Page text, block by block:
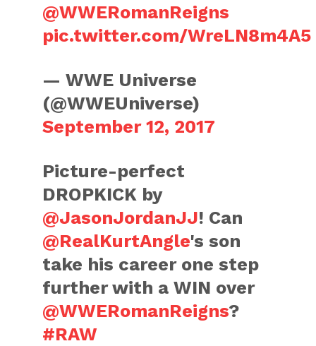
@WWERomanReigns
pic.twitter.com/WreLN8m4A5
— WWE Universe
(@WWEUniverse)
September 12, 2017
Picture-perfect
DROPKICK by
@JasonJordanJJ! Can
@RealKurtAngle's son
take his career one step
further with a WIN over
@WWERomanReigns?
#RAW